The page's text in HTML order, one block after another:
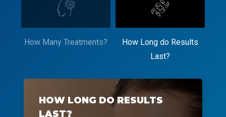
How Many Treatments?
How Long do Results
Last?
HOW LONG DO RESULTS
LAST?